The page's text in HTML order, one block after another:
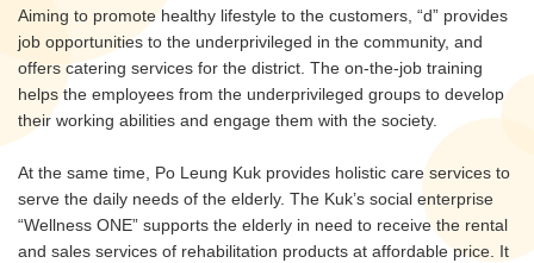
Aiming to promote healthy lifestyle to the customers, “d” provides
job opportunities to the underprivileged in the community, and
offers catering services for the district. The on-the-job training
helps the employees from the underprivileged groups to develop
their working abilities and engage them with the society.
At the same time, Po Leung Kuk provides holistic care services to
serve the daily needs of the elderly. The Kuk’s social enterprise
“Wellness ONE” supports the elderly in need to receive the rental
and sales services of rehabilitation products at affordable price. It